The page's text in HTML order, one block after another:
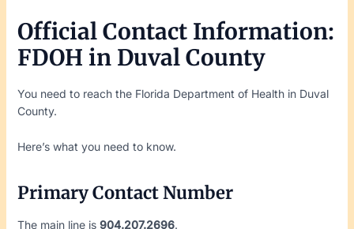
Official Contact Information:
FDOH in Duval County
You need to reach the Florida Department of Health in Duval
County.
Here’s what you need to know.
Primary Contact Number
The main line is 904.207.2696.